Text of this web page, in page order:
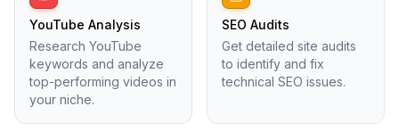
YouTube Analysis
Research YouTube
keywords and analyze
top-performing videos in
your niche.
SEO Audits
Get detailed site audits
to identify and fix
technical SEO issues.